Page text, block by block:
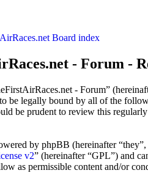
Board index
- Forum -
- Forum”
be legally bound by all of the
be prudent to review this
by phpBB (hereinafter
v2” (hereinafter “GPL”) and
as permissible content and/or